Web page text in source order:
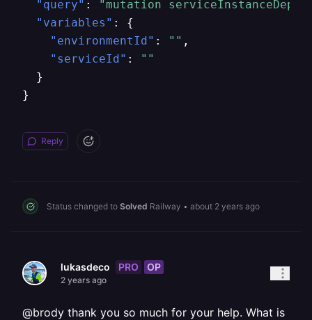
"query" :
"mutation
"variables" :
{
"environmentId" : "" ,
"serviceId" :
""
}
}
Reply
Status changed to Solved Railway • about 2 years ago
lukasdeco PRO OP
2 years ago
@brody thank you so much for your help. What is